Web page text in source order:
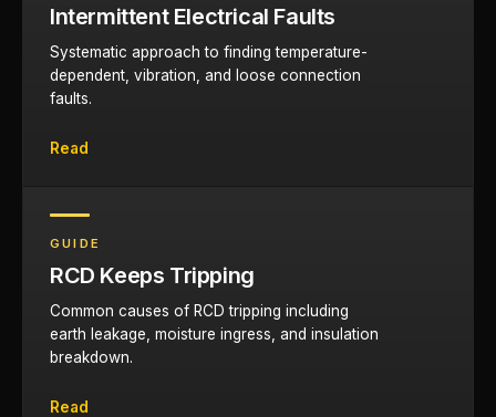
Intermittent Electrical Faults
Systematic approach to finding temperature-
dependent, vibration, and loose connection
faults.
Read
GUIDE
RCD Keeps Tripping
Common causes of RCD tripping including
earth leakage, moisture ingress, and insulation
breakdown.
Read